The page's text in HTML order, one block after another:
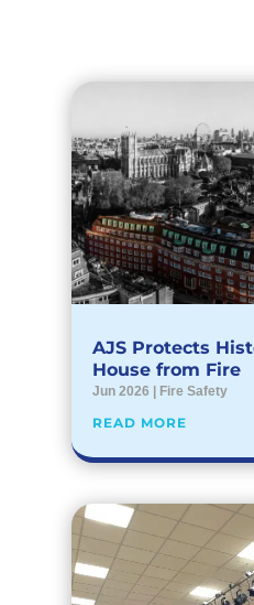
AJS Protects
House from Fire
Jun 2026 Fire Safety
READ MORE